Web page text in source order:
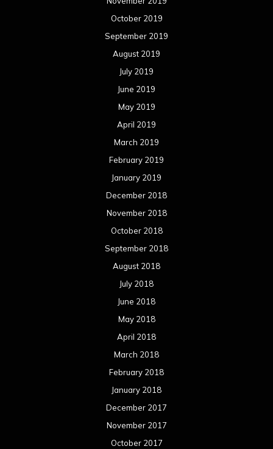
October 2019
September 2019
August 2019
July 2019
June 2019
May 2019
April 2019
March 2019
February 2019
January 2019
December 2018
November 2018
October 2018
September 2018
August 2018
July 2018
June 2018
May 2018
April 2018
March 2018
February 2018
January 2018
December 2017
November 2017
October 2017